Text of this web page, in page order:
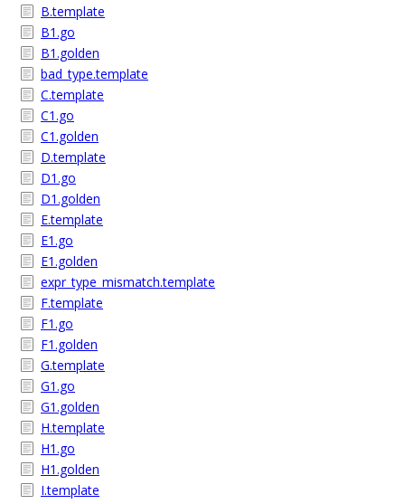
B.template
B1.go
B1.golden
bad_type.template
C.template
C1.go
C1.golden
D.template
D1.go
D1.golden
E.template
E1.go
E1.golden
expr_type_mismatch.template
F.template
F1.go
F1.golden
G.template
G1.go
G1.golden
H.template
H1.go
H1.golden
I.template